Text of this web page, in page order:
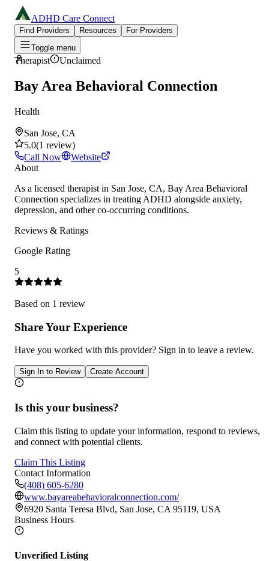
ADHD Care Connect
Find Providers Resources
For Providers
Toggle menu
Therapist Unclaimed
Bay Area Behavioral Connection
Health
San Jose, CA
5.0(1 review)
Call Now
Website
About
As a licensed therapist in San Jose, CA, Bay Area Behavioral
Connection specializes in treating ADHD alongside anxiety,
depression, and other co-occurring conditions.
Reviews & Ratings
Google Rating
5
Based on 1 review
Share Your Experience
Have you worked with this provider? Sign in to leave a review.
Sign In to Review Create Account
Is this your business?
Claim this listing to update your information, respond to reviews,
and connect with potential clients.
Claim This Listing
Contact Information
(408) 605-6280
www.bayareabehavioralconnection.com/
6920 Santa Teresa Blvd, San Jose, CA 95119, USA
Business Hours
Unverified Listing